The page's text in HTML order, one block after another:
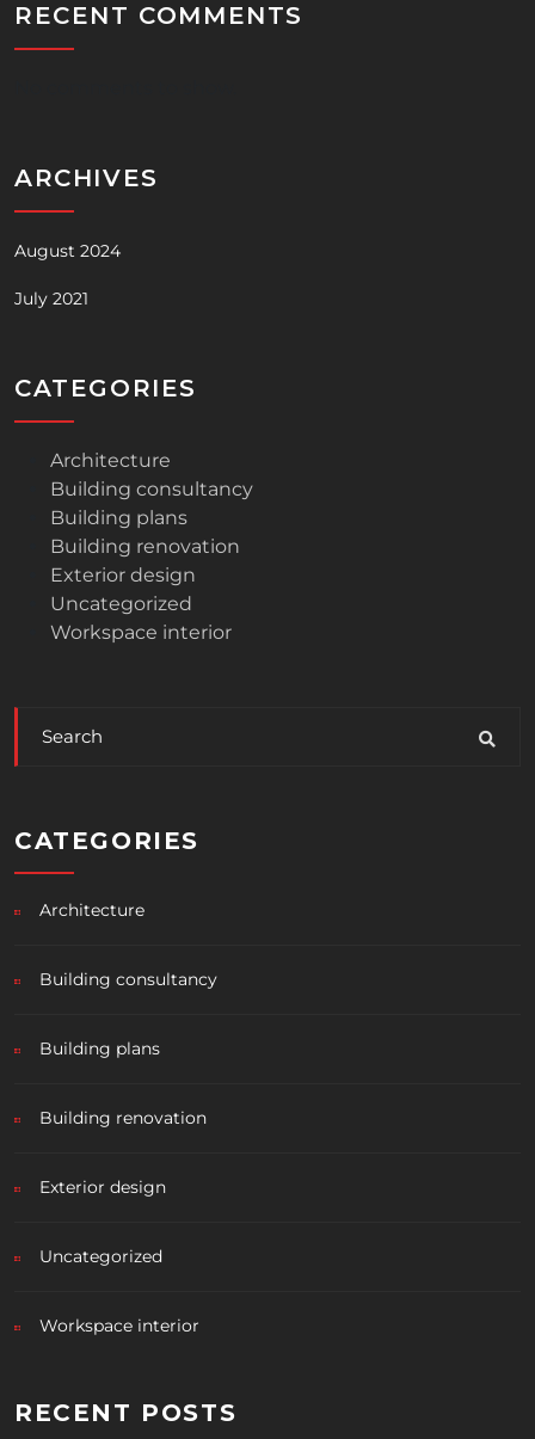
RECENT COMMENTS
ARCHIVES
August 2024
July 2021
CATEGORIES
Architecture
Building consultancy
Building plans
Building renovation
Exterior design
Uncategorized
Workspace interior
CATEGORIES
Architecture
Building consultancy
Building plans
Building renovation
Exterior design
Uncategorized
Workspace interior
RECENT POSTS